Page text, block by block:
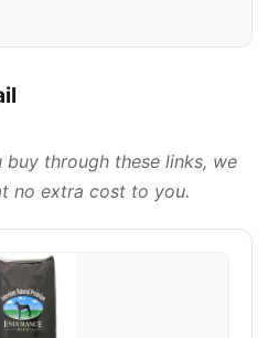
through these links, we
no extra cost to you.